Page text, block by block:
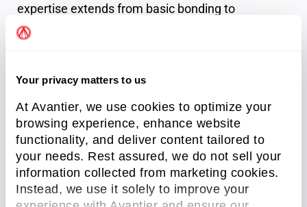
Your privacy matters to us
At Avantier, we use cookies to optimize your
browsing experience, enhance website
functionality, and deliver content tailored to
your needs. Rest assured, we do not sell your
information collected from marketing cookies.
Instead, we use it solely to improve your
expertise extends from basic bonding to
cementing multiple elements, accompanied by
comprehensive testing reports that meticulously
surface accuracy, and coating measurements.